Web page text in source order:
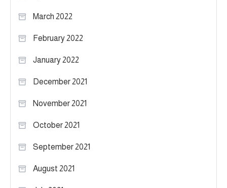
March 2022
February 2022
January 2022
December 2021
November 2021
October 2021
September 2021
August 2021